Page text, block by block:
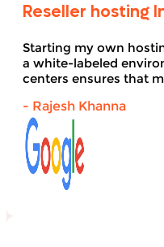
Reseller hosting
Starting my own
a white-labeled
centers ensures that
- Rajesh Khanna